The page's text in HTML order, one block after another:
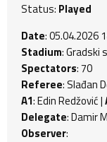
Status: Played
Date: 05.04.2026
Stadium: Gradski
Spectators: 70
Referee: Slađan
A1: Edin Redžović |
Delegate: Damir
Observer: